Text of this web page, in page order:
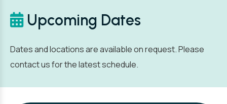
Upcoming Dates
Dates and locations are available on request. Please
contact us for the latest schedule.